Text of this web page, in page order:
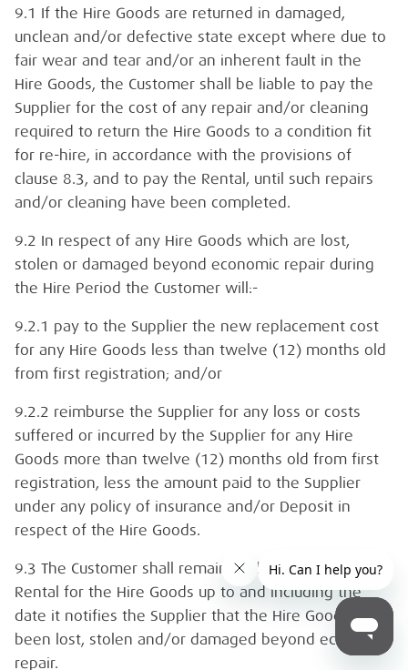
9.1 If the Hire Goods are returned in damaged,
unclean and/or defective state except where due to
fair wear and tear and/or an inherent fault in the
Hire Goods, the Customer shall be liable to pay the
Supplier for the cost of any repair and/or cleaning
required to return the Hire Goods to a condition fit
for re-hire, in accordance with the provisions of
clause 8.3, and to pay the Rental, until such repairs
and/or cleaning have been completed.
9.2 In respect of any Hire Goods which are lost,
stolen or damaged beyond economic repair during
the Hire Period the Customer will:-
9.2.1 pay to the Supplier the new replacement cost
for any Hire Goods less than twelve (12) months old
from first registration; and/or
9.2.2 reimburse the Supplier for any loss or costs
suffered or incurred by the Supplier for any Hire
Goods more than twelve (12) months old from first
registration, less the amount paid to the Supplier
under any policy of insurance and/or Deposit in
respect of the Hire Goods.
9.3 The Customer shall remain liable to pay the
Rental for the Hire Goods up to and including the
date it notifies the Supplier that the Hire Goods have
been lost, stolen and/or damaged beyond economic
repair.